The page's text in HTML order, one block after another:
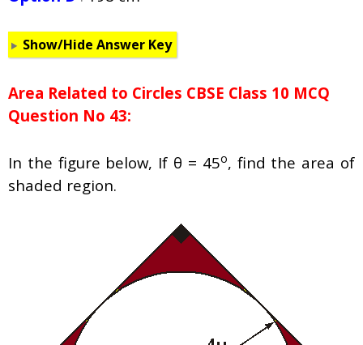
Show/Hide Answer Key
Area Related to Circles CBSE Class 10 MCQ
Question No 43:
In the figure below, If θ = 45o, find the area of
shaded region.